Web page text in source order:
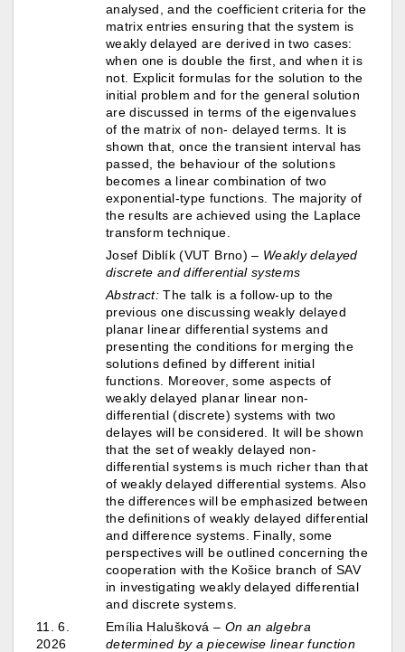
analysed, and the coefficient criteria for the
matrix entries ensuring that the system is
weakly delayed are derived in two cases:
when one is double the first, and when it is
not. Explicit formulas for the solution to the
initial problem and for the general solution
are discussed in terms of the eigenvalues
of the matrix of non- delayed terms. It is
shown that, once the transient interval has
passed, the behaviour of the solutions
becomes a linear combination of two
exponential-type functions. The majority of
the results are achieved using the Laplace
transform technique.
Josef Diblík (VUT Brno) – Weakly delayed
discrete and differential systems
Abstract: The talk is a follow-up to the
previous one discussing weakly delayed
planar linear differential systems and
presenting the conditions for merging the
solutions defined by different initial
functions. Moreover, some aspects of
weakly delayed planar linear non-
differential (discrete) systems with two
delayes will be considered. It will be shown
that the set of weakly delayed non-
differential systems is much richer than that
of weakly delayed differential systems. Also
the differences will be emphasized between
the definitions of weakly delayed differential
and difference systems. Finally, some
perspectives will be outlined concerning the
cooperation with the Košice branch of SAV
in investigating weakly delayed differential
and discrete systems.
11. 6.
2026
Emília Halušková – On an algebra
determined by a piecewise linear function